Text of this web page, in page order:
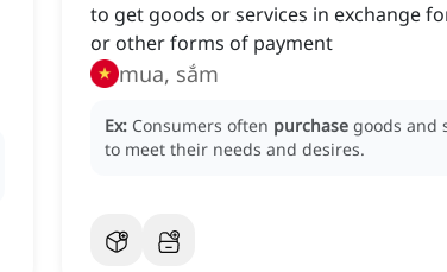
to get goods or services in exchange
or other forms of payment
mua, sắm
Ex: Consumers often purchase goods and
to meet their needs and desires.